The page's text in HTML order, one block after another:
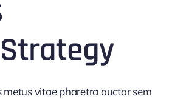
metus vitae pharetra auctor sem